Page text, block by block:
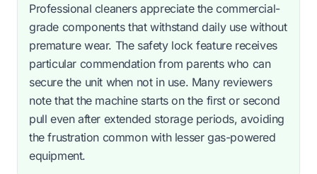
Professional cleaners appreciate the commercial-
grade components that withstand daily use without
premature wear. The safety lock feature receives
particular commendation from parents who can
secure the unit when not in use. Many reviewers
note that the machine starts on the first or second
pull even after extended storage periods, avoiding
the frustration common with lesser gas-powered
equipment.